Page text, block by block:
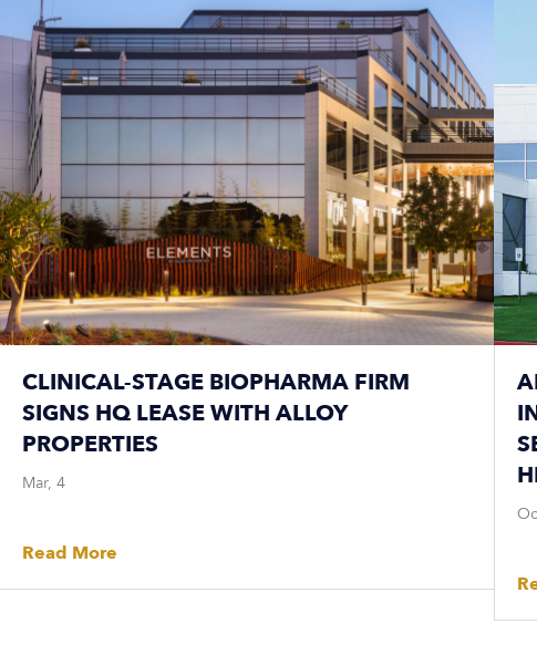
CLINICAL-STAGE BIOPHARMA FIRM
SIGNS HQ LEASE WITH ALLOY
PROPERTIES
Mar, 4
Read More